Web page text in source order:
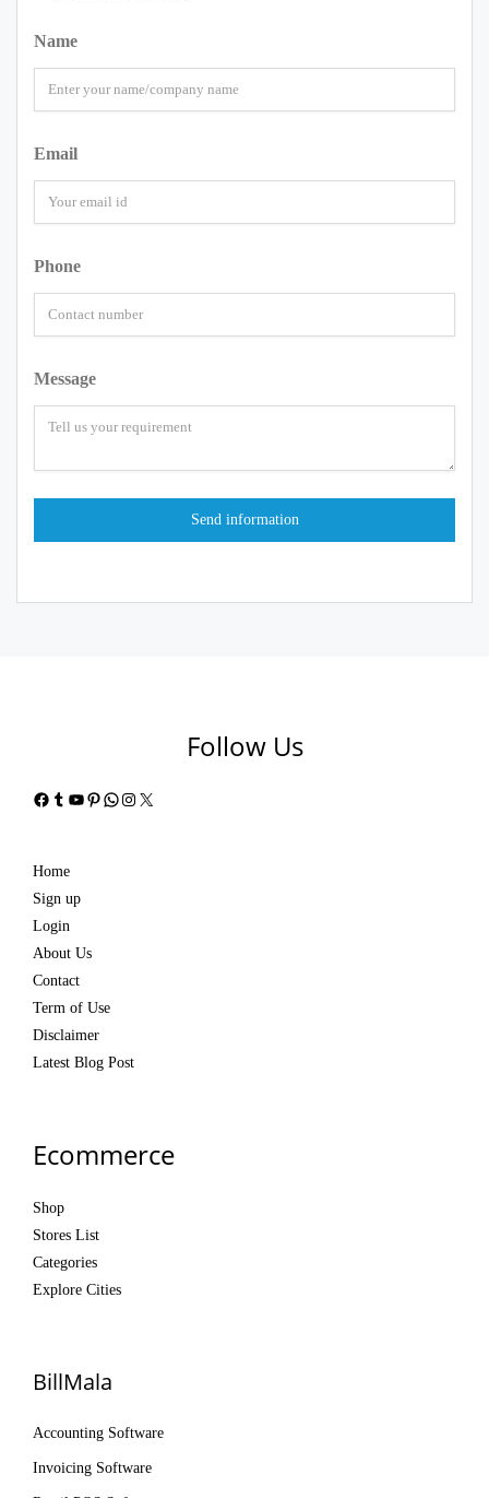
Name
Email
Phone
Message
Follow Us
Facebook
Tumblr
YouTube
Pinterest
WhatsApp
Instagram
X
Home
Sign up
Login
About Us
Contact
Term of Use
Disclaimer
Latest Blog Post
Ecommerce
Shop
Stores List
Categories
Explore Cities
BillMala
Accounting Software
Invoicing Software